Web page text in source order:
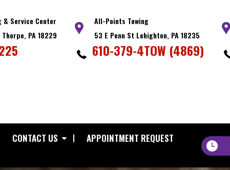
& Service Center
PA 18229
All-Points Towing
53 E Penn St Lehighton, PA 18235
610-379-4TOW (4869)
CONTACT US APPOINTMENT REQUEST